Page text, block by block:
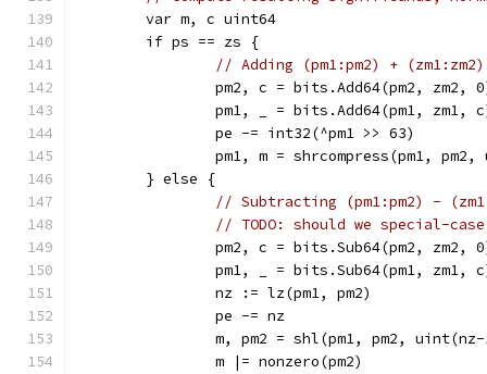
	var m, c uint64
	if ps == zs {
// Adding (pm1:pm2) + (zm1:zm2)
pm2, c = bits.Add64(pm2, zm2,
pm1, _ = bits.Add64(pm1, zm1,
		pe -= int32(^pm1 >> 63)
pm1, m = shrcompress(pm1,
	} else {
// Subtracting (pm1:pm2) -
// TODO: should we special-
pm2, c = bits.Sub64(pm2, zm2,
pm1, _ = bits.Sub64(pm1, zm1,
		nz := lz(pm1, pm2)
		pe -= nz
m, pm2 = shl(pm1, pm2,
		m |= nonzero(pm2)